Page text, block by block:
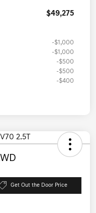
$49,275
-$1,000
-$1,000
-$500
-$500
-$400
Get Out the Door Price